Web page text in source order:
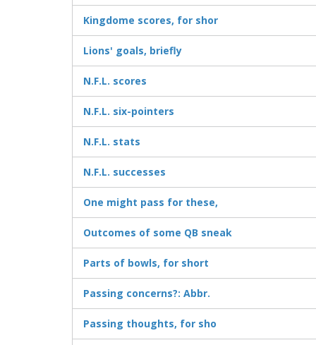
Kingdome scores, for shor
Lions' goals, briefly
N.F.L. scores
N.F.L. six-pointers
N.F.L. stats
N.F.L. successes
One might pass for these,
Outcomes of some QB sneak
Parts of bowls, for short
Passing concerns?: Abbr.
Passing thoughts, for sho